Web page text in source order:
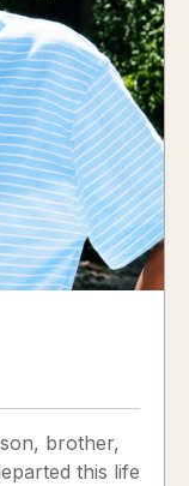
brother,
this life